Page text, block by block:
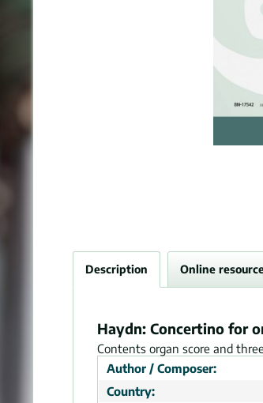
Description Online
Haydn: Concertino for
Contents organ score and
Author / Composer:
Country: